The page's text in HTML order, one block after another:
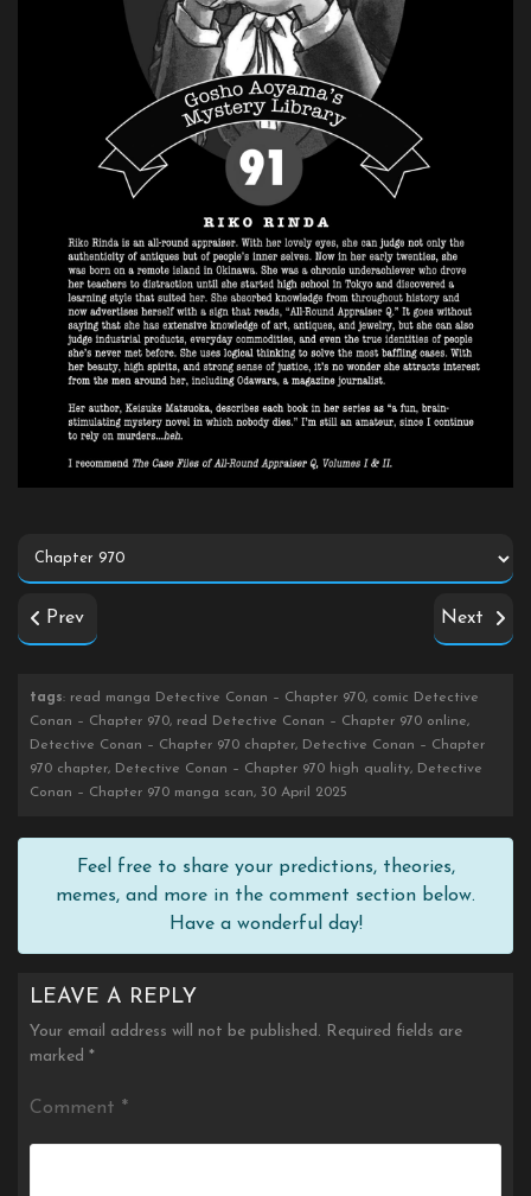
Prev Next
tags: read manga Detective Conan – Chapter 970, comic Detective
Conan – Chapter 970, read Detective Conan – Chapter 970 online,
Detective Conan – Chapter 970 chapter, Detective Conan – Chapter
970 chapter, Detective Conan – Chapter 970 high quality, Detective
Conan – Chapter 970 manga scan, 30 April 2025
Feel free to share your predictions, theories,
memes, and more in the comment section below.
Have a wonderful day!
LEAVE A REPLY
Your email address will not be published. Required fields are
marked *
Comment *